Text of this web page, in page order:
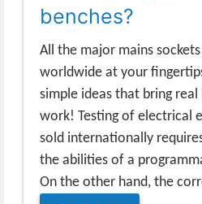
benches?
All the major mains
worldwide at your
simple ideas that bring
work! Testing of electrical
sold internationally
the abilities of a
On the other hand, the